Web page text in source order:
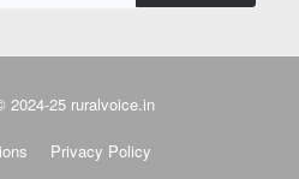
2024-25 ruralvoice.in
Privacy Policy